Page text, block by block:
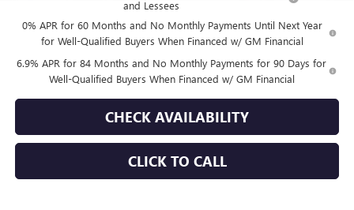
and Lessees
0% APR for 60 Months and No Monthly Payments Until Next Year
for Well-Qualified Buyers When Financed w/ GM Financial
6.9% APR for 84 Months and No Monthly Payments for 90 Days for
Well-Qualified Buyers When Financed w/ GM Financial
CHECK AVAILABILITY
CLICK TO CALL